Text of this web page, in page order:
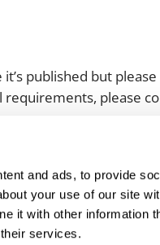
and ads, to provide
your use of our site
it with other information
services.
published but please
requirements, please